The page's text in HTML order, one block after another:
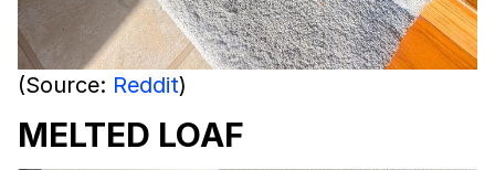
(Source: Reddit)
MELTED LOAF